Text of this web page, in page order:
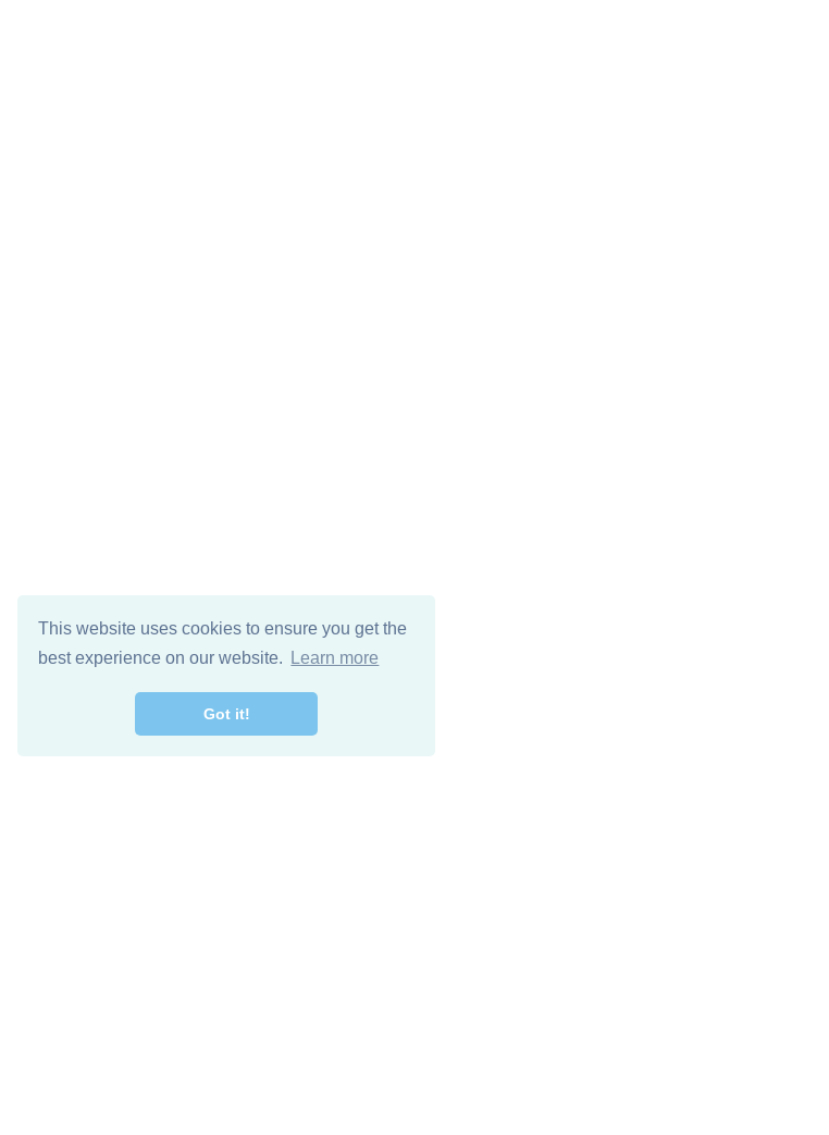
This website uses cookies to ensure you get the
best experience on our website.
Learn more
Got it!